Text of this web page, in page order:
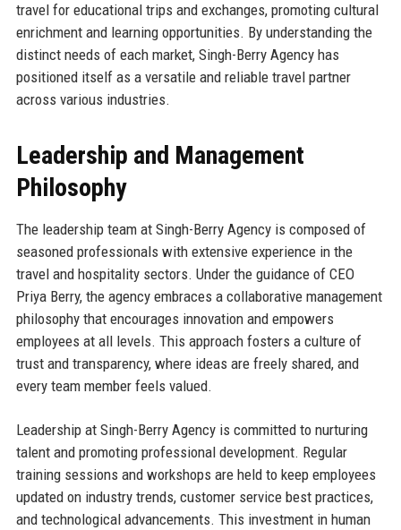
travel for educational trips and exchanges, promoting cultural
enrichment and learning opportunities. By understanding the
distinct needs of each market, Singh-Berry Agency has
positioned itself as a versatile and reliable travel partner
across various industries.
Leadership and Management
Philosophy
The leadership team at Singh-Berry Agency is composed of
seasoned professionals with extensive experience in the
travel and hospitality sectors. Under the guidance of CEO
Priya Berry, the agency embraces a collaborative management
philosophy that encourages innovation and empowers
employees at all levels. This approach fosters a culture of
trust and transparency, where ideas are freely shared, and
every team member feels valued.
Leadership at Singh-Berry Agency is committed to nurturing
talent and promoting professional development. Regular
training sessions and workshops are held to keep employees
updated on industry trends, customer service best practices,
and technological advancements. This investment in human